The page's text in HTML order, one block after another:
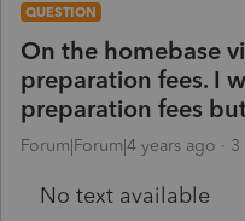
QUESTION
On the homebase
preparation fees. I
preparation fees
Forum|Forum|4 years ago 3
No text available